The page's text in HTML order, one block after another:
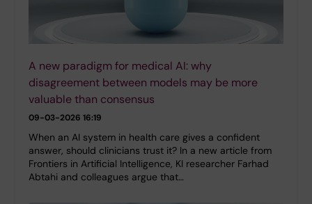
A new paradigm for medical AI: why
disagreement between models may be more
valuable than consensus
09-03-2026 16:19
When an AI system in health care gives a confident
answer, should clinicians trust it? In a new article from
Frontiers in Artificial Intelligence, KI researcher Farhad
Abtahi and colleagues argue that…